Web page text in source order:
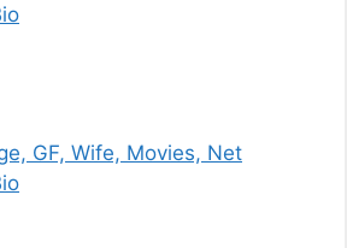
GF, Wife, Movies, Net